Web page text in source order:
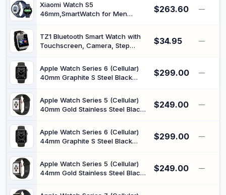
Health Sensor, Sleep Algorithm
2.0, Offline Maps, HyperOS, Snap
Xiaomi Watch S5
46mm,SmartWatch for Men
Health Sensor, Sleep Algorithm
2.0, Offline Maps, HyperOS, Snap
$263.60 —
TZ1 Bluetooth Smart Watch with
Touchscreen, Camera, Step
Support, Compatible with iPhone
and Android
$34.95 —
Apple Watch Series 6 (Cellular)
40mm Graphite S Steel Black
$299.00 —
Apple Watch Series 5 (Cellular)
40mm Gold Stainless Steel Black
$249.00 —
Apple Watch Series 6 (Cellular)
44mm Graphite S Steel Black
$299.00 —
Apple Watch Series 5 (Cellular)
44mm Gold Stainless Steel Black
$249.00 —